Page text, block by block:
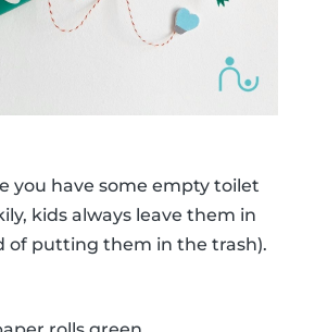
you have some empty toilet
kids always leave them in
of putting them in the trash).